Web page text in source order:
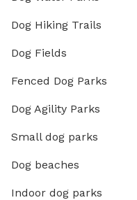
Dog Hiking Trails
Dog Fields
Fenced Dog Parks
Dog Agility Parks
Small dog parks
Dog beaches
Indoor dog parks